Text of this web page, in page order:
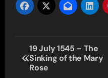
Post
navigation
19 July 1545 – The
Sinking of the Mary
Rose